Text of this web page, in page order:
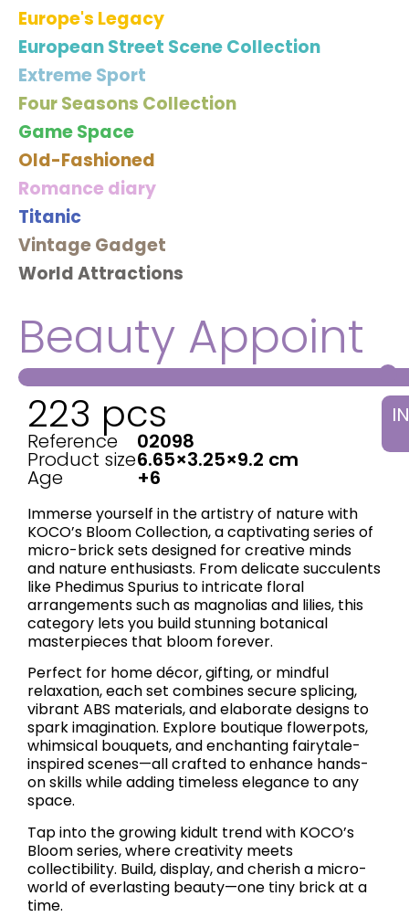
Europe's Legacy
European Street Scene Collection
Extreme Sport
Four Seasons Collection
Game Space
Old-Fashioned
Romance diary
Titanic
Vintage Gadget
World Attractions
Beauty Appoint
223 pcs
Reference 02098
Product size6.65×3.25×9.2 cm
Age +6
Immerse yourself in the artistry of nature with
KOCO’s ​Bloom Collection, a captivating series of
micro-brick sets designed for creative minds
and nature enthusiasts. From delicate succulents
like Phedimus Spurius to intricate floral
arrangements such as magnolias and lilies, this
category lets you build stunning botanical
masterpieces that bloom forever.
Perfect for home décor, gifting, or mindful
relaxation, each set combines secure splicing,
vibrant ABS materials, and elaborate designs to
spark imagination. Explore boutique flowerpots,
whimsical bouquets, and enchanting fairytale-
inspired scenes—all crafted to enhance hands-
on skills while adding timeless elegance to any
space.
Tap into the growing kidult trend with KOCO’s
Bloom series, where creativity meets
collectibility. Build, display, and cherish a micro-
world of everlasting beauty—one tiny brick at a
time.